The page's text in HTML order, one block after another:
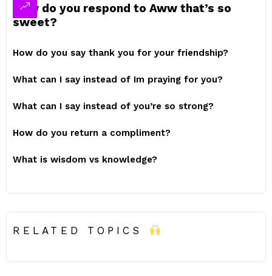
How do you respond to Aww that’s so
sweet?
How do you say thank you for your friendship?
What can I say instead of Im praying for you?
What can I say instead of you’re so strong?
How do you return a compliment?
What is wisdom vs knowledge?
RELATED TOPICS